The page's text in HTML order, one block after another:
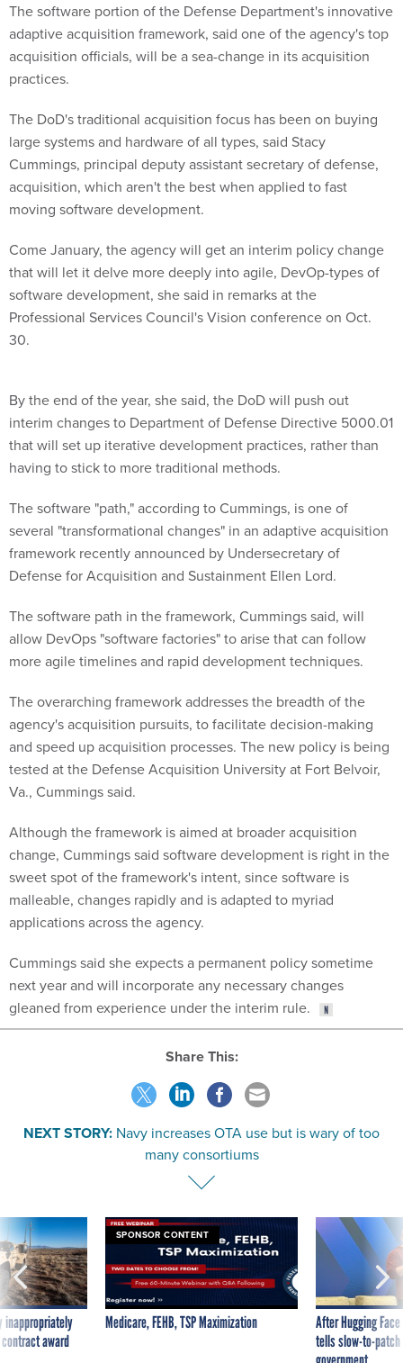
The software portion of the Defense Department's innovative
adaptive acquisition framework, said one of the agency's top
acquisition officials, will be a sea-change in its acquisition
practices.
The DoD's traditional acquisition focus has been on buying
large systems and hardware of all types, said Stacy
Cummings, principal deputy assistant secretary of defense,
acquisition, which aren't the best when applied to fast
moving software development.
Come January, the agency will get an interim policy change
that will let it delve more deeply into agile, DevOp-types of
software development, she said in remarks at the
Professional Services Council's Vision conference on Oct.
30.
By the end of the year, she said, the DoD will push out
interim changes to Department of Defense Directive 5000.01
that will set up iterative development practices, rather than
having to stick to more traditional methods.
The software "path," according to Cummings, is one of
several "transformational changes" in an adaptive acquisition
framework recently announced by Undersecretary of
Defense for Acquisition and Sustainment Ellen Lord.
The software path in the framework, Cummings said, will
allow DevOps "software factories" to arise that can follow
more agile timelines and rapid development techniques.
The overarching framework addresses the breadth of the
agency's acquisition pursuits, to facilitate decision-making
and speed up acquisition processes. The new policy is being
tested at the Defense Acquisition University at Fort Belvoir,
Va., Cummings said.
Although the framework is aimed at broader acquisition
change, Cummings said software development is right in the
sweet spot of the framework's intent, since software is
malleable, changes rapidly and is adapted to myriad
applications across the agency.
Cummings said she expects a permanent policy sometime
next year and will incorporate any necessary changes
gleaned from experience under the interim rule.
Share This:
NEXT STORY: Navy increases OTA use but is wary of too
many consortiums
inappropriately
award
SPONSOR CONTENT
Medicare, FEHB, TSP Maximization
After Hugging
tells slow-to-